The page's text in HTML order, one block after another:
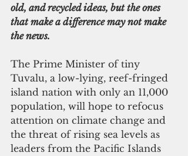
old, and recycled ideas, but the ones
that make a difference may not make
the news.
The Prime Minister of tiny
Tuvalu, a low-lying, reef-fringed
island nation with only an 11,000
population, will hope to refocus
attention on climate change and
the threat of rising sea levels as
leaders from the Pacific Islands